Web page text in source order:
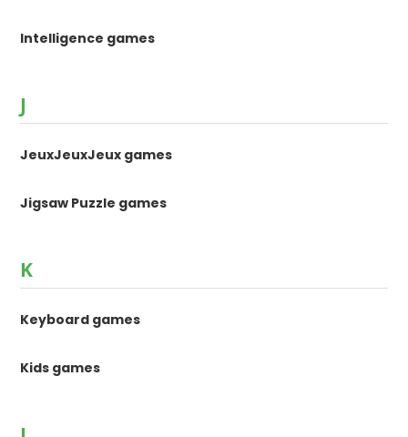
Intelligence games
J
JeuxJeuxJeux games
Jigsaw Puzzle games
K
Keyboard games
Kids games